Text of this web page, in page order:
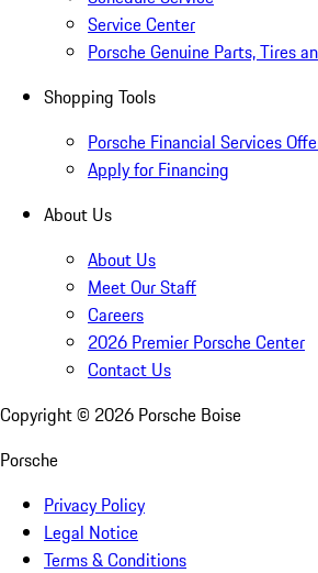
Service Center
Porsche Genuine Parts, Tires
Shopping Tools
Porsche Financial Services
Apply for Financing
About Us
About Us
Meet Our Staff
Careers
2026 Premier Porsche Center
Contact Us
Copyright © 2026 Porsche Boise
Porsche
Privacy Policy
Legal Notice
Terms & Conditions